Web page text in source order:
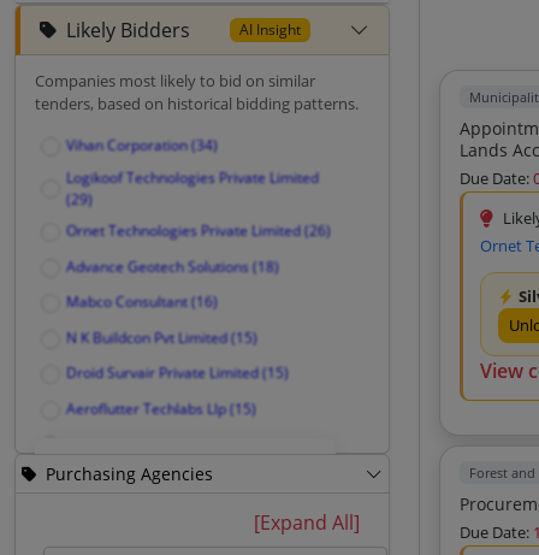
Likely Bidders AI Insight
Companies most likely to bid on similar
tenders, based on historical bidding patterns.
Vihan Corporation (34)
Logikoof Technologies Private Limited
(29)
Ornet Technologies Private Limited (26)
Advance Geotech Solutions (18)
Mabco Consultant (16)
N K Buildcon Pvt Limited (15)
Droid Survair Private Limited (15)
Aeroflutter Techlabs Llp (15)
Root Of Success Foundation (12)
Shree Gurudatta Solution Private
Unlock Likely Bidders
See companies most likely to bid
Purchasing Agencies
[Expand All]
Lands
Due Date:
Ornet
View
Forest
Due Date: